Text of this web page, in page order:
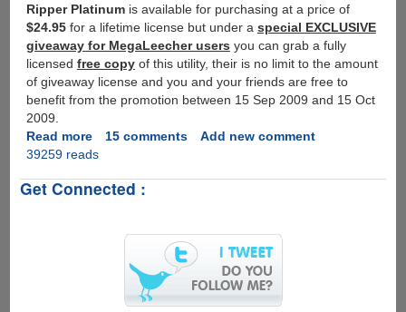
Ripper Platinumis available for purchasing at a price of
$24.95for a lifetime license but under a special EXCLUSIVE
giveaway for MegaLeecher users you can grab a fully
licensed free copyof this utility, their is no limit to the amount
of giveaway license and you and your friends are free to
benefit from the promotion between 15 Sep 2009 and 15 Oct
2009.
Read moreabout
Exclusive
DVD
15 comments
Add new comment
39259 reads
Get Connected :